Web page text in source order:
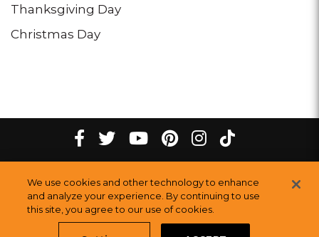
Thanksgiving Day
Christmas Day
Facebook
Melting
Pot
Restaurants
twitter
Melting
Pot
Restaurants
youtube
Melting
Pot
Restaurants
pinterest
Melting
Pot
Restaurants
instagram
Melting
Pot
Restaurants
tiktok
Melting
Pot
©2026The Melting Pot Restaurants, Inc.
We use cookies and other technology to enhance
and analyze your experience. By continuing to use
this site, you agree to our use of cookies.